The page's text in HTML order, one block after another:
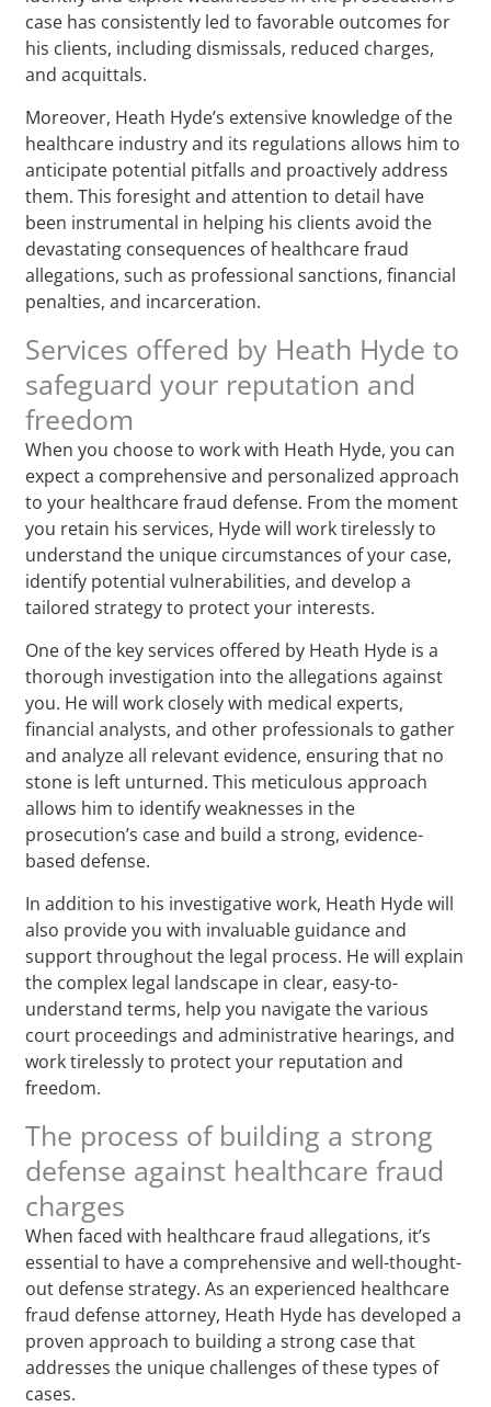
case has consistently led to favorable outcomes for
his clients, including dismissals, reduced charges,
and acquittals.
Moreover, Heath Hyde’s extensive knowledge of the
healthcare industry and its regulations allows him to
anticipate potential pitfalls and proactively address
them. This foresight and attention to detail have
been instrumental in helping his clients avoid the
devastating consequences of healthcare fraud
allegations, such as professional sanctions, financial
penalties, and incarceration.
Services offered by Heath Hyde to
safeguard your reputation and
freedom
When you choose to work with Heath Hyde, you can
expect a comprehensive and personalized approach
to your healthcare fraud defense. From the moment
you retain his services, Hyde will work tirelessly to
understand the unique circumstances of your case,
identify potential vulnerabilities, and develop a
tailored strategy to protect your interests.
One of the key services offered by Heath Hyde is a
thorough investigation into the allegations against
you. He will work closely with medical experts,
financial analysts, and other professionals to gather
and analyze all relevant evidence, ensuring that no
stone is left unturned. This meticulous approach
allows him to identify weaknesses in the
prosecution’s case and build a strong, evidence-
based defense.
In addition to his investigative work, Heath Hyde will
also provide you with invaluable guidance and
support throughout the legal process. He will explain
the complex legal landscape in clear, easy-to-
understand terms, help you navigate the various
court proceedings and administrative hearings, and
work tirelessly to protect your reputation and
freedom.
The process of building a strong
defense against healthcare fraud
charges
When faced with healthcare fraud allegations, it’s
essential to have a comprehensive and well-thought-
out defense strategy. As an experienced healthcare
fraud defense attorney, Heath Hyde has developed a
proven approach to building a strong case that
addresses the unique challenges of these types of
cases.